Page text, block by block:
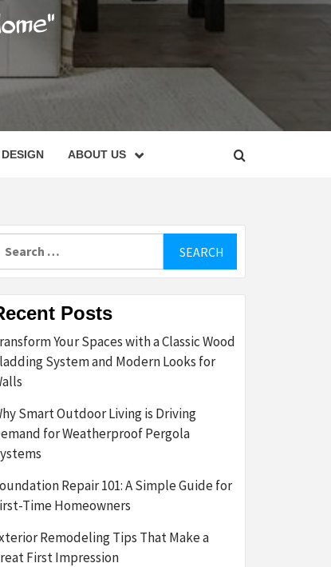
ABOUT US
Posts
Your Spaces with a Classic Wood
System and Modern Looks for
Smart Outdoor Living is Driving
for Weatherproof Pergola
Repair 101: A Simple Guide for
Time Homeowners
Remodeling Tips That Make a
First Impression